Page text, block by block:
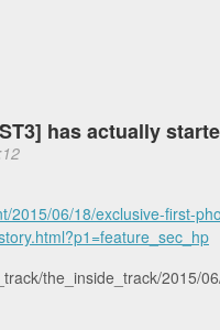
has actually
2015/06/18/exclusive-first-
the_inside_track/2015/